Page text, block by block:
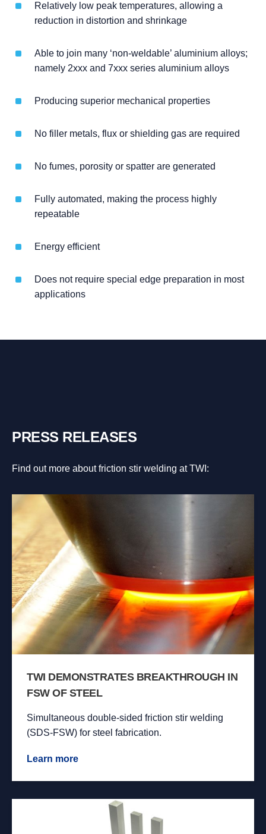
Relatively low peak temperatures, allowing a
reduction in distortion and shrinkage
Able to join many ‘non-weldable’ aluminium alloys;
namely 2xxx and 7xxx series aluminium alloys
Producing superior mechanical properties
No filler metals, flux or shielding gas are required
No fumes, porosity or spatter are generated
Fully automated, making the process highly
repeatable
Energy efficient
Does not require special edge preparation in most
applications
PRESS RELEASES
Find out more about friction stir welding at TWI:
TWI DEMONSTRATES BREAKTHROUGH IN
FSW OF STEEL
Simultaneous double-sided friction stir welding
(SDS-FSW) for steel fabrication.
Learn more